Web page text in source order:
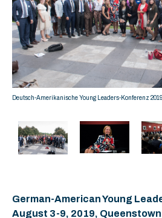
Deutsch-Amerikanische Young Leaders-Konferenz 2019
German-American Young
August 3-9, 2019,